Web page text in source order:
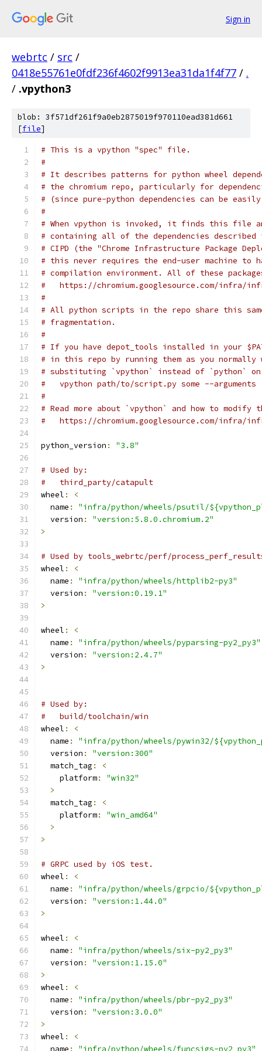
Sign in
webrtc / src /
0418e55761e0fdf236f4602f9913ea31da1f4f77 / .
/ .vpython3
blob: 3f571df261f9a0eb2875019f970110ead381d661
[file]
# This is a vpython "spec" file.
#
# It describes patterns for python wheel
# the chromium repo, particularly for
# (since pure-python dependencies can be
#
# When vpython is invoked, it finds this file
# containing all of the dependencies
# CIPD (the "Chrome Infrastructure Package
# this never requires the end-user machine to
# compilation environment. All of these
#   https://chromium.googlesource.com/infra/
#
# All python scripts in the repo share this
# fragmentation.
#
# If you have depot_tools installed in your
# in this repo by running them as you normally
# substituting `vpython` instead of `python`
#   vpython path/to/script.py some --arguments
#
# Read more about `vpython` and how to
#   https://chromium.googlesource.com/infra/
python_version : "3.8"
# Used by:
#   third_party/catapult
wheel :
<
  name
:
"infra/python/wheels/psutil/
  version
:
"version:5.8.0.chromium.2"
>
# Used by tools_webrtc/perf/
wheel :
<
  name
:
"infra/python/wheels/httplib2-py3"
  version
:
"version:0.19.1"
>
wheel :
<
  name
:
"infra/python/wheels/pyparsing-py2_py3"
  version
:
"version:2.4.7"
>
# Used by:
#   build/toolchain/win
wheel :
<
  name
:
"infra/python/wheels/pywin32/
  version
:
"version:300"
  match_tag
:
<
    platform
:
"win32"
>
  match_tag
:
<
    platform
:
"win_amd64"
>
>
# GRPC used by iOS test.
wheel :
<
  name
:
"infra/python/wheels/grpcio/
  version
:
"version:1.44.0"
>
wheel :
<
  name
:
"infra/python/wheels/six-py2_py3"
  version
:
"version:1.15.0"
>
wheel :
<
  name
:
"infra/python/wheels/pbr-py2_py3"
  version
:
"version:3.0.0"
>
wheel :
<
  name
: "infra/python/wheels/funcsigs-py2_py3"